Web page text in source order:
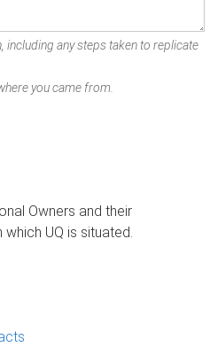
including any steps taken to replicate
you came from.
Owners and their
UQ is situated.